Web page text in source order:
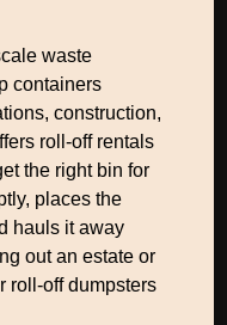
waste
containers
construction,
roll-off rentals
the right bin for
places the
hauls it away
out an estate or
roll-off dumpsters